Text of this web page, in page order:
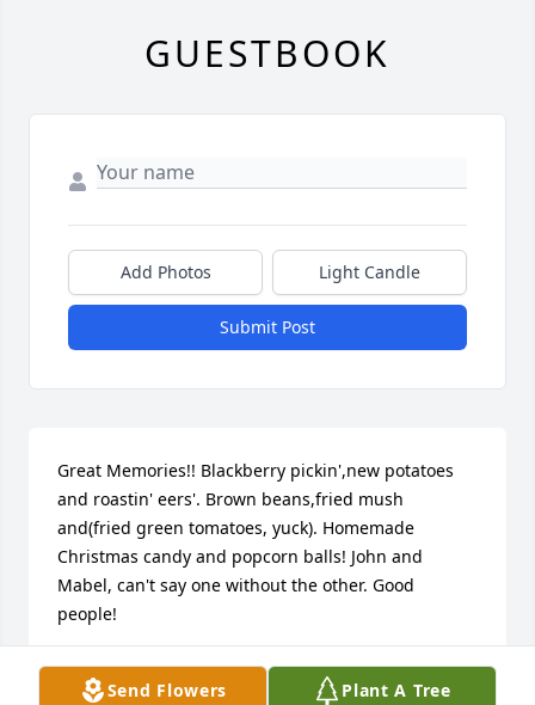
Send Flowers Plant A Tree
GUESTBOOK
Add Photos Light Candle
Submit Post
Great Memories!! Blackberry pickin',new potatoes
and roastin' eers'. Brown beans,fried mush
and(fried green tomatoes, yuck). Homemade
Christmas candy and popcorn balls! John and
Mabel, can't say one without the other. Good
people!
RANDY MOCNIAK
Oct 25, 2012